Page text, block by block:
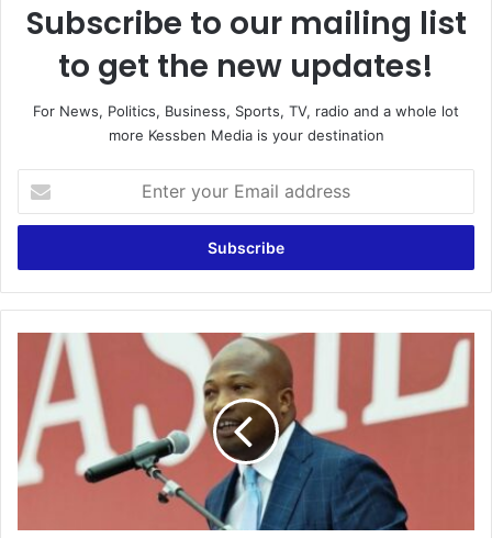
Subscribe to our mailing list
to get the new updates!
For News, Politics, Business, Sports, TV, radio and a whole lot
more Kessben Media is your destination
your
Email
Government
running
away
from
accountability
–
Minority
after